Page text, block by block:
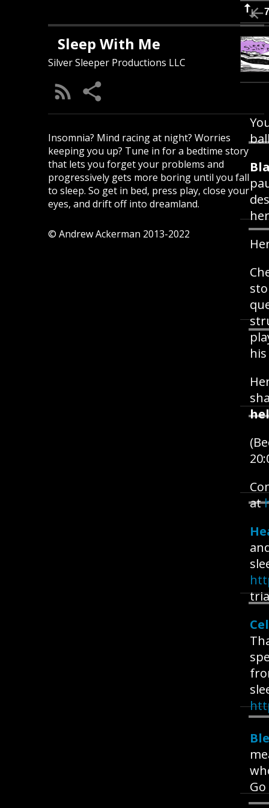
Sleep With Me
Silver Sleeper Productions LLC
Insomnia? Mind racing at night? Worries
keeping you up? Tune in for a bedtime story
that lets you forget your problems and
progressively gets more boring until you fall
to sleep. So get in bed, press play, close your
eyes, and drift off into dreamland.
© Andrew Ackerman 2013-2022
at